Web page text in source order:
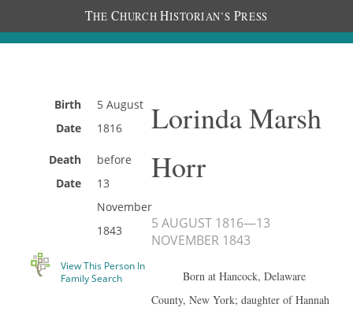
THE CHURCH HISTORIAN’S PRESS
Birth
Date
5 August
1816
Death
Date
before
13
November
1843
View This Person In
Family Search
Lorinda Marsh
Horr
5 AUGUST 1816—13
NOVEMBER 1843
Born at Hancock, Delaware
County, New York; daughter of Hannah